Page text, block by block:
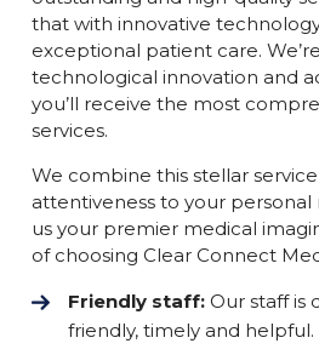
that with innovative
exceptional patient care.
technological innovation and
you’ll receive the most
services.
We combine this stellar
attentiveness to your personal
us your premier medical
of choosing Clear Connect
Friendly staff: Our staff is
friendly, timely and helpful.